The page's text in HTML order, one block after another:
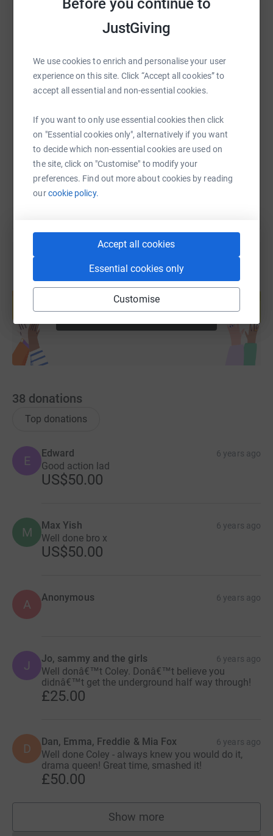
Before you continue to
JustGiving
We use cookies to enrich and personalise your user
experience on this site. Click “Accept all cookies” to
accept all essential and non-essential cookies.
If you want to only use essential cookies then click
on "Essential cookies only", alternatively if you want
to decide which non-essential cookies are used on
the site, click on "Customise" to modify your
preferences. Find out more about cookies by reading
ourcookie policy.
Accept all cookies
Essential cookies only
Customise
ETC)POT NOODLE
FIRST AID KITS
Lets help make a difference.
Thank you
SMS X Email TikTok QR code
https://www.justgiving.com/fundraising/
Copy link
You can also help by sharing this link on:
Create your own fundraising page and
help support a cause
Start fundraising
38 donations
Top donations
E
Edward 6 years ago
Good action lad
US$50.00
M Max Yish 6 years ago
Well done bro x
US$50.00
A Anonymous 6 years ago
J Jo, sammy and the girls 6 years ago
Well donâ€™t Coley. Donâ€™t believe you
didnâ€™t get the underground half way through!
£25.00
D Dan, Emma, Freddie & Mia Fox 6 years ago
Well done Coley - always knew you would do it,
drama queen! Great time, smashed it!
£50.00
Show more
supporters